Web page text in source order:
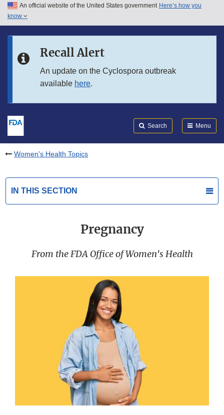
Skip to main content
Skip to in this section menu
An official website of the United States government Here’s how you
know
Recall Alert
An update on the Cyclospora outbreak
available here.
Search Menu
Women's Health Topics
IN THIS SECTION
Pregnancy
From the FDA Office of Women's Health